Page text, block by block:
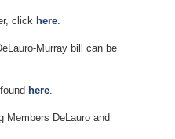
click here
Murray bill can be
here
Members DeLauro and